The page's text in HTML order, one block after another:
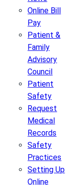
Online Bill
Pay
Patient &
Family
Advisory
Council
Patient
Safety
Request
Medical
Records
Safety
Practices
Setting Up
Online